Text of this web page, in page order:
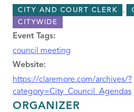
CITY AND COURT CLERK ,
CITYWIDE
Event Tags:
council meeting
Website:
https://claremore.com/archives/?
category=City_Council_Agendas
ORGANIZER